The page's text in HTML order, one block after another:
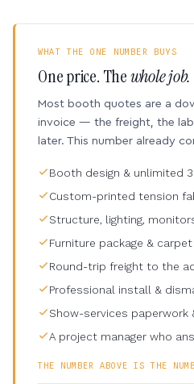
WHAT THE ONE NUMBER BUYS
One price. Thewhole job.
Most booth quotes are a
invoice — the freight, the
later. This number already
Booth design & unlimited
Custom-printed tension
Structure, lighting,
Furniture package & carpet
Round-trip freight to the
Professional install &
Show-services paperwork
A project manager who
THE NUMBER ABOVE IS THE